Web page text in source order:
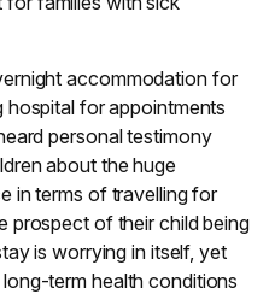
accommodation for
hospital for appointments
personal testimony
about the huge
in terms of travelling for
prospect of their child being
is worrying in itself, yet
term health conditions